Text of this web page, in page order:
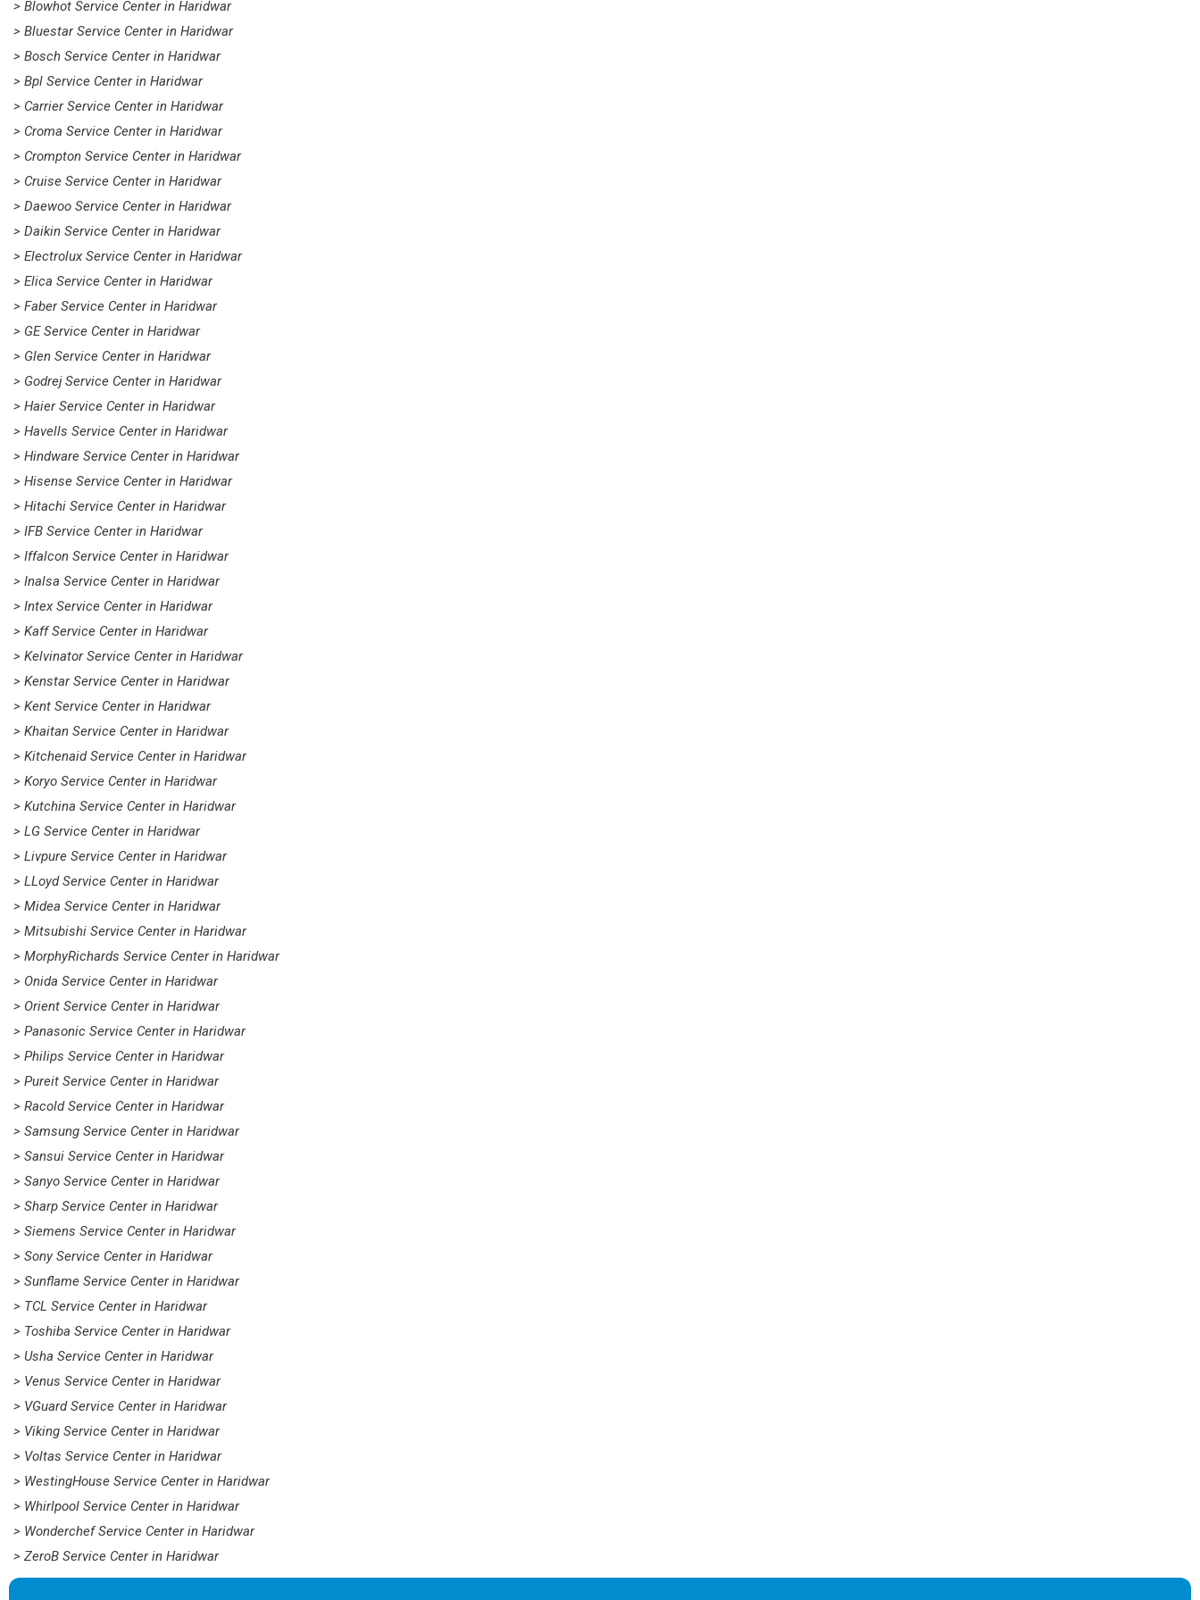
> Blowhot Service Center in Haridwar
> Bluestar Service Center in Haridwar
> Bosch Service Center in Haridwar
> Bpl Service Center in Haridwar
> Carrier Service Center in Haridwar
> Croma Service Center in Haridwar
> Crompton Service Center in Haridwar
> Cruise Service Center in Haridwar
> Daewoo Service Center in Haridwar
> Daikin Service Center in Haridwar
> Electrolux Service Center in Haridwar
> Elica Service Center in Haridwar
> Faber Service Center in Haridwar
> GE Service Center in Haridwar
> Glen Service Center in Haridwar
> Godrej Service Center in Haridwar
> Haier Service Center in Haridwar
> Havells Service Center in Haridwar
> Hindware Service Center in Haridwar
> Hisense Service Center in Haridwar
> Hitachi Service Center in Haridwar
> IFB Service Center in Haridwar
> Iffalcon Service Center in Haridwar
> Inalsa Service Center in Haridwar
> Intex Service Center in Haridwar
> Kaff Service Center in Haridwar
> Kelvinator Service Center in Haridwar
> Kenstar Service Center in Haridwar
> Kent Service Center in Haridwar
> Khaitan Service Center in Haridwar
> Kitchenaid Service Center in Haridwar
> Koryo Service Center in Haridwar
> Kutchina Service Center in Haridwar
> LG Service Center in Haridwar
> Livpure Service Center in Haridwar
> LLoyd Service Center in Haridwar
> Midea Service Center in Haridwar
> Mitsubishi Service Center in Haridwar
> MorphyRichards Service Center in Haridwar
> Onida Service Center in Haridwar
> Orient Service Center in Haridwar
> Panasonic Service Center in Haridwar
> Philips Service Center in Haridwar
> Pureit Service Center in Haridwar
> Racold Service Center in Haridwar
> Samsung Service Center in Haridwar
> Sansui Service Center in Haridwar
> Sanyo Service Center in Haridwar
> Sharp Service Center in Haridwar
> Siemens Service Center in Haridwar
> Sony Service Center in Haridwar
> Sunflame Service Center in Haridwar
> TCL Service Center in Haridwar
> Toshiba Service Center in Haridwar
> Usha Service Center in Haridwar
> Venus Service Center in Haridwar
> VGuard Service Center in Haridwar
> Viking Service Center in Haridwar
> Voltas Service Center in Haridwar
> WestingHouse Service Center in Haridwar
> Whirlpool Service Center in Haridwar
> Wonderchef Service Center in Haridwar
> ZeroB Service Center in Haridwar